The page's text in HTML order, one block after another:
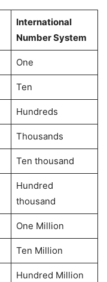
International
Number System
One
Ten
Hundreds
Thousands
Ten thousand
Hundred
thousand
One Million
Ten Million
Hundred Million